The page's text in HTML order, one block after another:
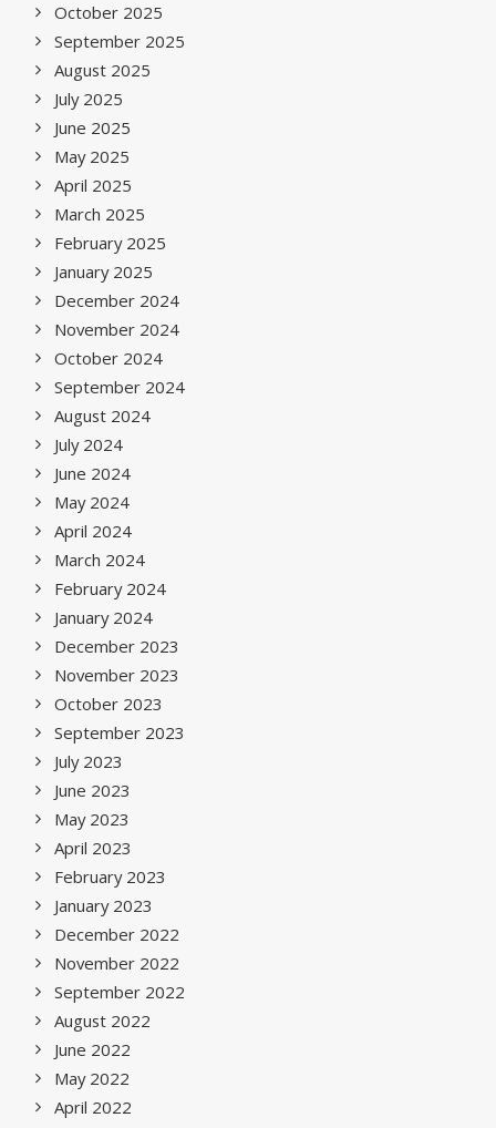
October 2025
September 2025
August 2025
July 2025
June 2025
May 2025
April 2025
March 2025
February 2025
January 2025
December 2024
November 2024
October 2024
September 2024
August 2024
July 2024
June 2024
May 2024
April 2024
March 2024
February 2024
January 2024
December 2023
November 2023
October 2023
September 2023
July 2023
June 2023
May 2023
April 2023
February 2023
January 2023
December 2022
November 2022
September 2022
August 2022
June 2022
May 2022
April 2022